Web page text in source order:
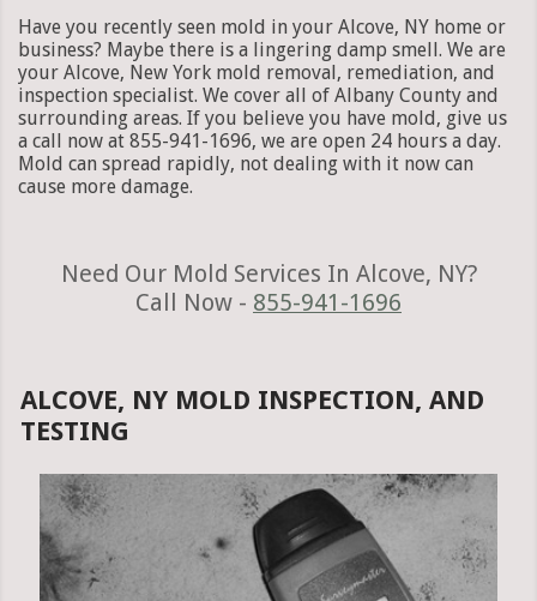
Have you recently seen mold in your Alcove, NY home or
business? Maybe there is a lingering damp smell. We are
your Alcove, New York mold removal, remediation, and
inspection specialist. We cover all of Albany County and
surrounding areas. If you believe you have mold, give us
a call now at 855-941-1696, we are open 24 hours a day.
Mold can spread rapidly, not dealing with it now can
cause more damage.
Need Our Mold Services In Alcove, NY?
Call Now - 855-941-1696
ALCOVE, NY MOLD INSPECTION, AND
TESTING